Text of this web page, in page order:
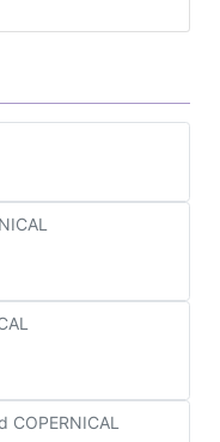
COPERNICAL